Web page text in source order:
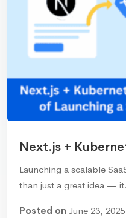
Next.js +
Launching a scalable
than just a great idea —
Posted on June 23, 2025